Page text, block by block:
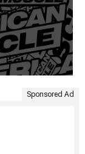
Sponsored Ad